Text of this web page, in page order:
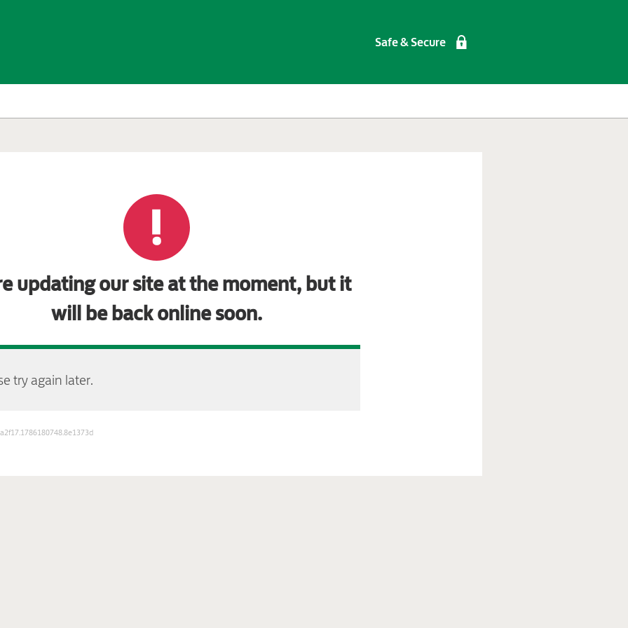
Safe & Secure
updating our site at the moment, but it
will be back online soon.
try again later.